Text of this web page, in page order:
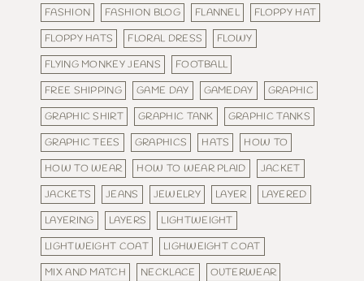
FASHION
FASHION BLOG FLANNEL
FLOPPY HAT
FLOPPY HATS
FLORAL DRESS
FLOWY
FLYING MONKEY JEANS
FOOTBALL
FREE SHIPPING
GAME DAY GAMEDAY
GRAPHIC
GRAPHIC SHIRT
GRAPHIC TANK
GRAPHIC TANKS
GRAPHIC TEES
GRAPHICS HATS
HOW TO
HOW TO WEAR
HOW TO WEAR PLAID
JACKET
JACKETS
JEANS JEWELRY LAYER
LAYERED
LAYERING
LAYERS
LIGHTWEIGHT
LIGHTWEIGHT COAT
LIGHWEIGHT COAT
MIX AND MATCH
NECKLACE
OUTERWEAR